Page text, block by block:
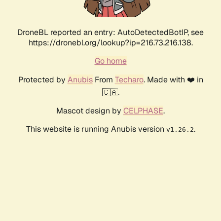
DroneBL reported an entry: AutoDetectedBotIP, see
https://dronebl.org/lookup?ip=216.73.216.138.
Go home
Protected by AnubisFrom Techaro. Made with ❤️ in
🇨🇦.
Mascot design by CELPHASE.
This website is running Anubis version v1.26.2.